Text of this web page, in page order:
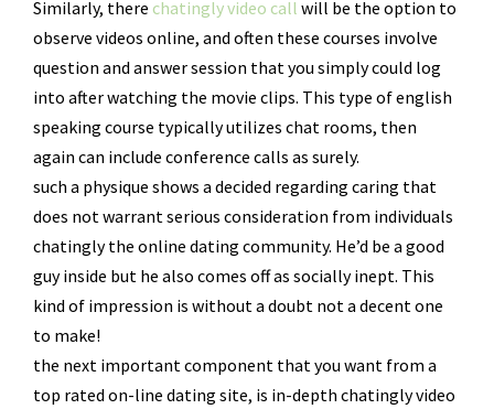
Similarly, there chatingly video call will be the option to
observe videos online, and often these courses involve
question and answer session that you simply could log
into after watching the movie clips. This type of english
speaking course typically utilizes chat rooms, then
again can include conference calls as surely.
such a physique shows a decided regarding caring that
does not warrant serious consideration from individuals
chatingly the online dating community. He’d be a good
guy inside but he also comes off as socially inept. This
kind of impression is without a doubt not a decent one
to make!
the next important component that you want from a
top rated on-line dating site, is in-depth chatingly video